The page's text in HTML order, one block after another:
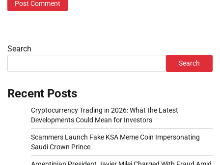
Search
Search
Recent Posts
Cryptocurrency Trading in 2026: What the Latest
Developments Could Mean for Investors
Scammers Launch Fake KSA Meme Coin Impersonating
Saudi Crown Prince